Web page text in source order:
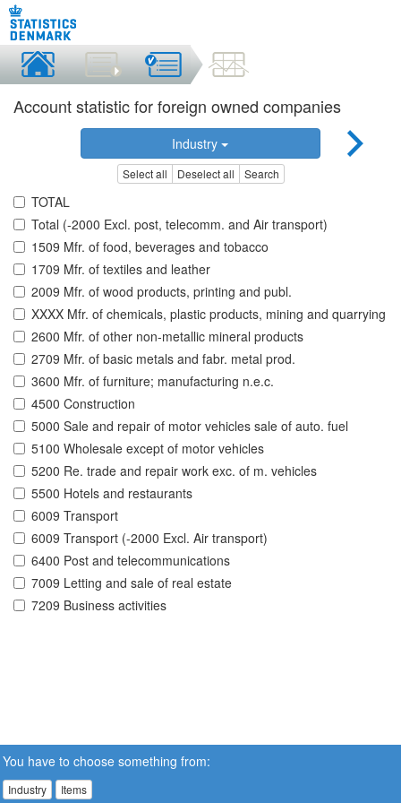
Account statistic for foreign owned companies
Industry
Select all Deselect all Search
TOTAL
Total (-2000 Excl. post, telecomm. and Air transport)
1509 Mfr. of food, beverages and tobacco
1709 Mfr. of textiles and leather
2009 Mfr. of wood products, printing and publ.
XXXX Mfr. of chemicals, plastic products, mining and quarrying
2600 Mfr. of other non-metallic mineral products
2709 Mfr. of basic metals and fabr. metal prod.
3600 Mfr. of furniture; manufacturing n.e.c.
4500 Construction
5000 Sale and repair of motor vehicles sale of auto. fuel
5100 Wholesale except of motor vehicles
5200 Re. trade and repair work exc. of m. vehicles
5500 Hotels and restaurants
6009 Transport
6009 Transport (-2000 Excl. Air transport)
6400 Post and telecommunications
7009 Letting and sale of real estate
7209 Business activities
You have to choose something from:
Industry Items